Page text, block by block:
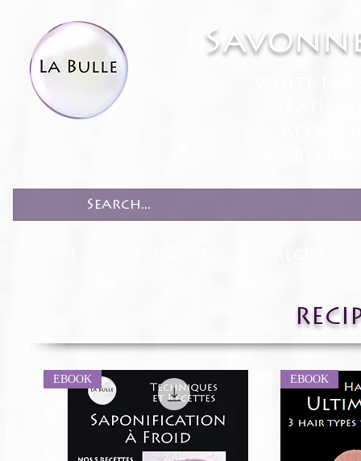
EBOOK EBOOK